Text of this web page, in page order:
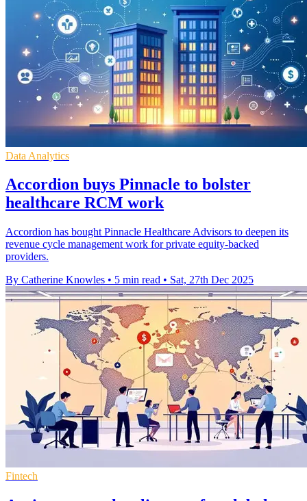
Data Analytics
Accordion buys Pinnacle to bolster
healthcare RCM work
Accordion has bought Pinnacle Healthcare Advisors to deepen its
revenue cycle management work for private equity-backed
providers.
By Catherine Knowles • 5 min read • Sat, 27th Dec 2025
Fintech